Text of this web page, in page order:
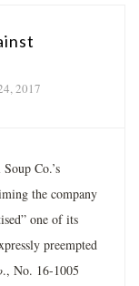
2017
Co.’s
the company
one of its
preempted
., No. 16-­1005